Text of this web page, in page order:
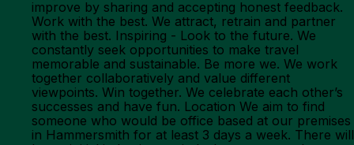
improve by sharing and accepting honest feedback.
Work with the best. We attract, retrain and partner
with the best. Inspiring - Look to the future. We
constantly seek opportunities to make travel
memorable and sustainable. Be more we. We work
together collaboratively and value different
viewpoints. Win together. We celebrate each other’s
successes and have fun. Location We aim to find
someone who would be office based at our premises
in Hammersmith for at least 3 days a week. There will